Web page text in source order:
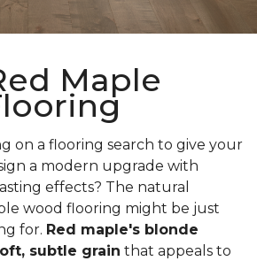
Maple
on a flooring search to give your
a modern upgrade with
effects? The natural
wood flooring might be just
for. Red maple's blonde
subtle grain that appeals to